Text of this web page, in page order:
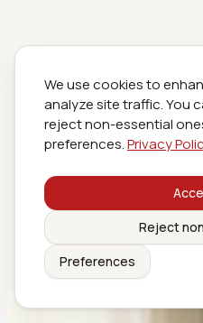
We use cookies to
analyze site traffic. You
reject non-essential
preferences.Privacy
Reject
Preferences